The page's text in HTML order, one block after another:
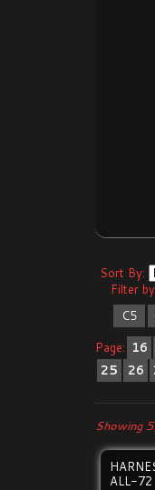
Sort By:
Filter
C5
Page: 16
25
26
Showing
ALL-72